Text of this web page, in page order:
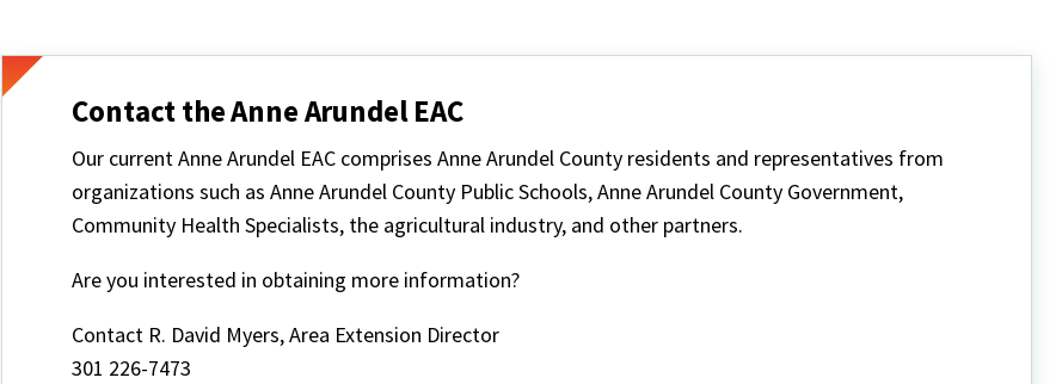
Contact the Anne Arundel EAC
Our current Anne Arundel EAC comprises Anne Arundel County residents and representatives from
organizations such as Anne Arundel County Public Schools, Anne Arundel County Government,
Community Health Specialists, the agricultural industry, and other partners.
Are you interested in obtaining more information?
Contact R. David Myers, Area Extension Director
301 226-7473